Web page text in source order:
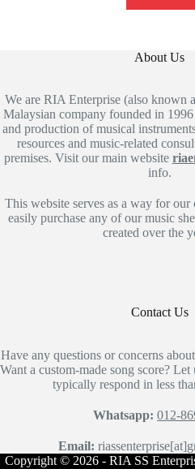
About Us
We are RIA Enterprise (also known
Malaysian company founded in
and production of musical
resources and music-related
premises. Visit our main website
info.
This website serves as a way for our
easily purchase any of our music
created over the
Contact Us
Have any questions or concerns
Want a custom-made song score?
typically respond in less
Whatsapp: 012-
Email:
Copyright © 2026 - RIA SS